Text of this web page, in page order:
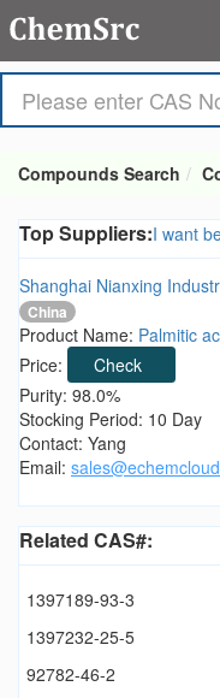
Compounds Search
Top Suppliers:I want
Shanghai Nianxing
China
Product Name: Palmitic
Price:
Check
Purity: 98.0%
Stocking Period: 10 Day
Contact: Yang
Email:
Related CAS#:
1397189-93-3
1397232-25-5
92782-46-2